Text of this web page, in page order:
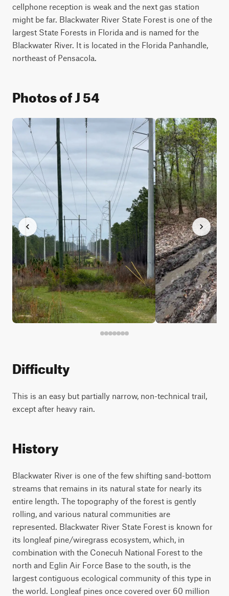
cellphone reception is weak and the next gas station
might be far. Blackwater River State Forest is one of the
largest State Forests in Florida and is named for the
Blackwater River. It is located in the Florida Panhandle,
northeast of Pensacola.
Photos of J 54
Difficulty
This is an easy but partially narrow, non-technical trail,
except after heavy rain.
History
Blackwater River is one of the few shifting sand-bottom
streams that remains in its natural state for nearly its
entire length. The topography of the forest is gently
rolling, and various natural communities are
represented. Blackwater River State Forest is known for
its longleaf pine/wiregrass ecosystem, which, in
combination with the Conecuh National Forest to the
north and Eglin Air Force Base to the south, is the
largest contiguous ecological community of this type in
the world. Longleaf pines once covered over 60 million